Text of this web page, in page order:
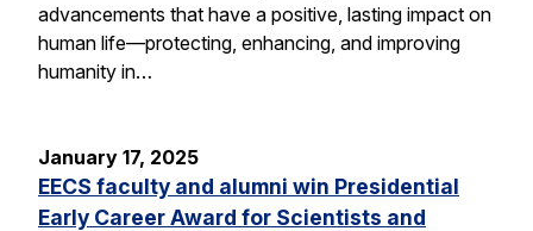
advancements that have a positive, lasting impact on
human life—protecting, enhancing, and improving
humanity in…
January 17, 2025
EECS faculty and alumni win Presidential
Early Career Award for Scientists and